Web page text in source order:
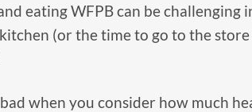
eating WFPB can be challenging
(or the time to go to the
when you consider how much